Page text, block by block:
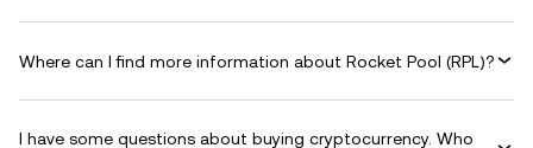
Where can I find more information about Rocket Pool (RPL)?
I have some questions about buying cryptocurrency. Who